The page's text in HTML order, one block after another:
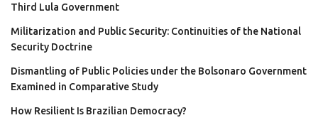
Third Lula Government
Militarization and Public Security: Continuities of the National
Security Doctrine
Dismantling of Public Policies under the Bolsonaro Government
Examined in Comparative Study
How Resilient Is Brazilian Democracy?